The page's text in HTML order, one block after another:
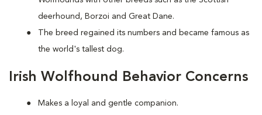
deerhound, Borzoi and Great Dane.
The breed regained its numbers and became famous as
the world's tallest dog.
Irish Wolfhound Behavior Concerns
Makes a loyal and gentle companion.